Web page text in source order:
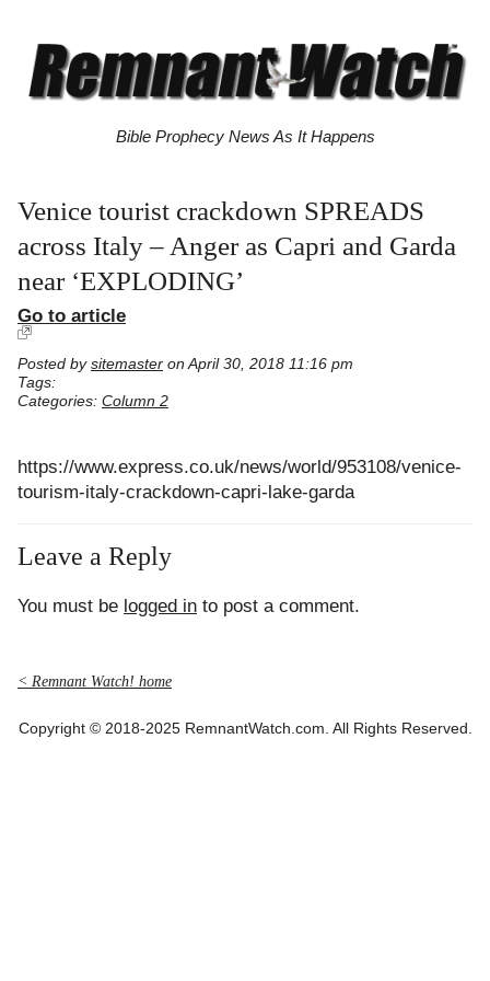
Bible Prophecy News As It Happens
Venice tourist crackdown SPREADS
across Italy – Anger as Capri and Garda
near ‘EXPLODING’
Go to article
Posted by sitemaster on April 30, 2018 11:16 pm
Tags:
Categories: Column 2
https://www.express.co.uk/news/world/953108/venice-
tourism-italy-crackdown-capri-lake-garda
Leave a Reply
You must be logged in to post a comment.
< Remnant Watch! home
Copyright © 2018-2025 RemnantWatch.com. All Rights Reserved.